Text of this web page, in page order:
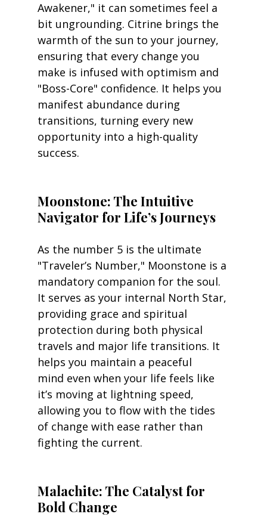
Awakener," it can sometimes feel a
bit ungrounding. Citrine brings the
warmth of the sun to your journey,
ensuring that every change you
make is infused with optimism and
"Boss-Core" confidence. It helps you
manifest abundance during
transitions, turning every new
opportunity into a high-quality
success.
Moonstone: The Intuitive
Navigator for Life’s Journeys
As the number 5 is the ultimate
"Traveler’s Number," Moonstone is a
mandatory companion for the soul.
It serves as your internal North Star,
providing grace and spiritual
protection during both physical
travels and major life transitions. It
helps you maintain a peaceful
mind even when your life feels like
it’s moving at lightning speed,
allowing you to flow with the tides
of change with ease rather than
fighting the current.
Malachite: The Catalyst for
Bold Change